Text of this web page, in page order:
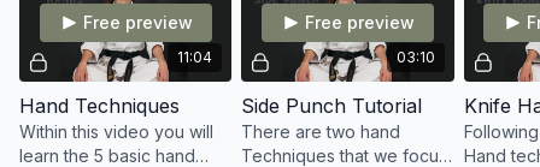
11:04
Free preview
Hand Techniques
Within this video you will
learn the 5 basic hand
03:10
Free preview
Side Punch Tutorial
There are two hand
Techniques that we focus
Knife
Hand